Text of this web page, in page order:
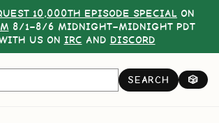
10,000TH EPISODE SPECIAL ON
8/1–8/6 MIDNIGHT–MIDNIGHT PDT
US ON IRC AND DISCORD
SEARCH 🎲